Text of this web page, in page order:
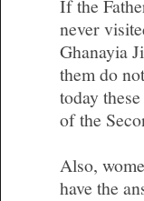
If the
never
Ghanayia
them do
today
of the
Also,
have the